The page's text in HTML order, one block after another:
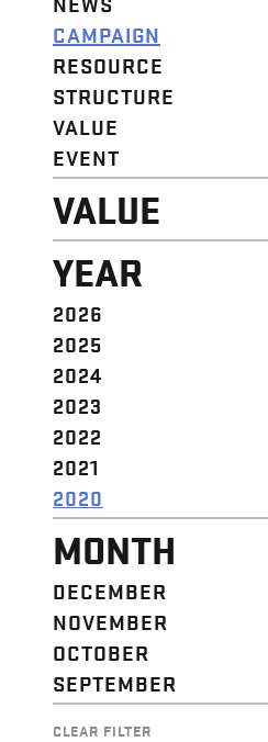
CAMPAIGN
RESOURCE
STRUCTURE
VALUE
EVENT
VALUE
DIGNITY & RESPECT
COMMUNITY
SOLIDARITY
EMPOWERMENT
JUSTICE
YEAR
2026
2025
2024
2023
2022
2021
2020
MONTH
DECEMBER
NOVEMBER
OCTOBER
SEPTEMBER
CLEAR FILTER